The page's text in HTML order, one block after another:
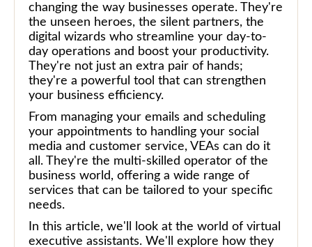
changing the way businesses operate. They're
the unseen heroes, the silent partners, the
digital wizards who streamline your day-to-
day operations and boost your productivity.
They're not just an extra pair of hands;
they're a powerful tool that can strengthen
your business efficiency.
From managing your emails and scheduling
your appointments to handling your social
media and customer service, VEAs can do it
all. They're the multi-skilled operator of the
business world, offering a wide range of
services that can be tailored to your specific
needs.
In this article, we'll look at the world of virtual
executive assistants. We'll explore how they